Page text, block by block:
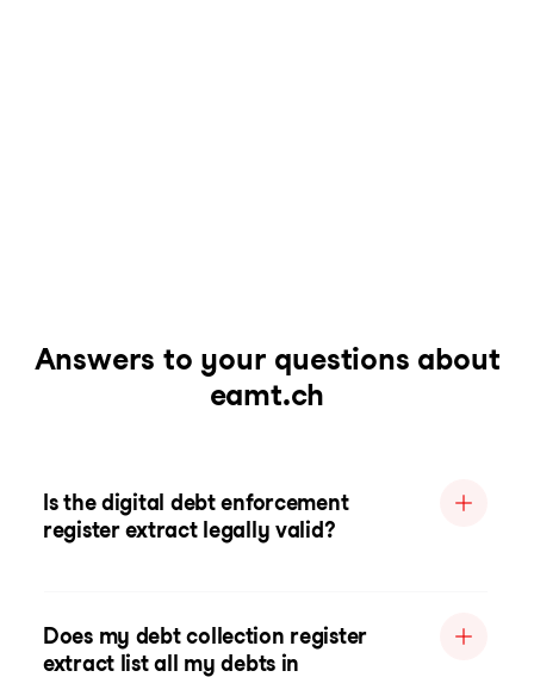
Answers to your questions about
eamt.ch
Is the digital debt enforcement
register extract legally valid?
Does my debt collection register
extract list all my debts in